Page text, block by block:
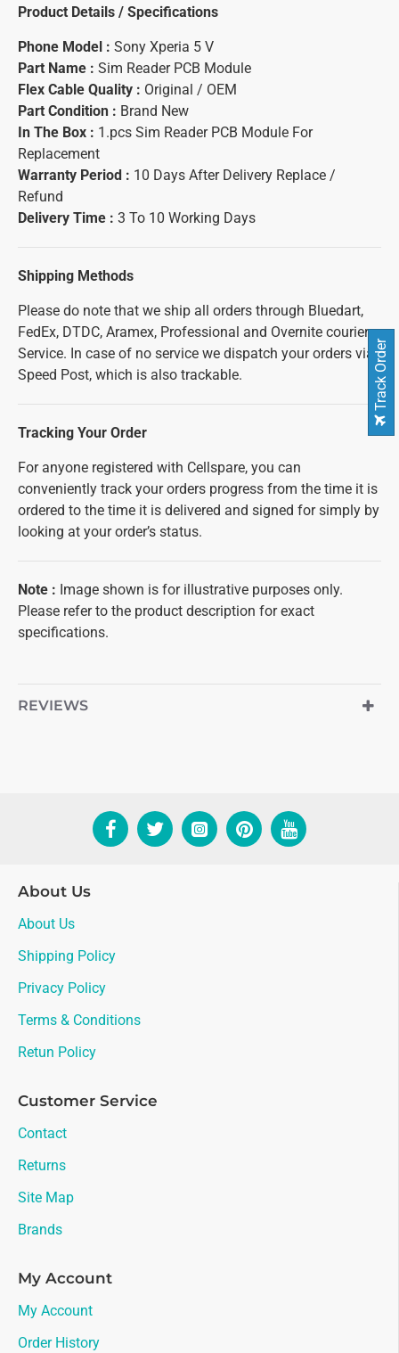
Product Details / Specifications
Phone Model : Sony Xperia 5 V
Part Name : Sim Reader PCB Module
Flex Cable Quality : Original / OEM
Part Condition : Brand New
In The Box : 1.pcs Sim Reader PCB Module For
Replacement
Warranty Period : 10 Days After Delivery Replace /
Refund
Delivery Time : 3 To 10 Working Days
Shipping Methods
Please do note that we ship all orders through Bluedart,
FedEx, DTDC, Aramex, Professional and Overnite courier
Service. In case of no service we dispatch your orders via
Speed Post, which is also trackable.
Tracking Your Order
For anyone registered with Cellspare, you can
conveniently track your orders progress from the time it is
ordered to the time it is delivered and signed for simply by
looking at your order’s status.
Note : Image shown is for illustrative purposes only.
Please refer to the product description for exact
specifications.
REVIEWS
About Us
About Us
Shipping Policy
Privacy Policy
Terms & Conditions
Retun Policy
Customer Service
Contact
Returns
Site Map
Brands
My Account
My Account
Order History
Track Order